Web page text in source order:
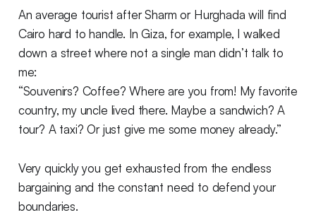
An average tourist after Sharm or Hurghada will find
Cairo hard to handle. In Giza, for example, I walked
down a street where not a single man didn’t talk to
me:
“Souvenirs? Coffee? Where are you from! My favorite
country, my uncle lived there. Maybe a sandwich? A
tour? A taxi? Or just give me some money already.”
Very quickly you get exhausted from the endless
bargaining and the constant need to defend your
boundaries.